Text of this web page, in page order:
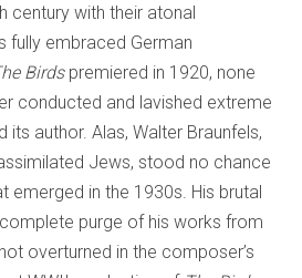
century with their atonal
fully embraced German
Birdspremiered in 1920, none
conducted and lavished extreme
its author. Alas, Walter Braunfels,
Jews, stood no chance
emerged in the 1930s. His brutal
purge of his works from
overturned in the composer’s